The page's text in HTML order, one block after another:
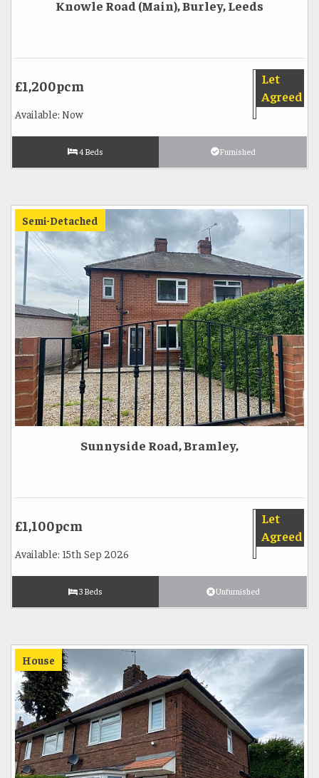
Knowle Road (Main), Burley, Leeds
Let
Agreed
£1,200pcm
Available: Now
4 Beds Furnished
Semi-Detached
Sunnyside Road, Bramley,
Let
Agreed
£1,100pcm
Available: 15th Sep 2026
3 Beds Unfurnished
House